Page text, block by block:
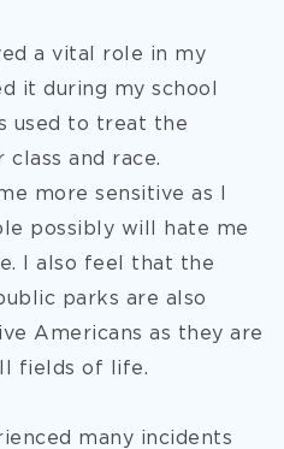
a vital role in my
it during my school
used to treat the
and race.
more sensitive as I
possibly will hate me
I also feel that the
parks are also
Americans as they are
fields of life.
many incidents